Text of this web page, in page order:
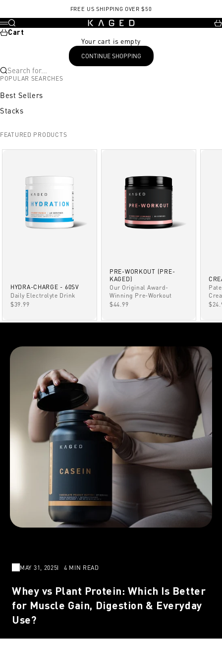
FREE US SHIPPING OVER $50
KAGED
Menu
Search
Cart
Your cart is empty
CONTINUE SHOPPING
Search for...
POPULAR SEARCHES
Best Sellers
Stacks
FEATURED PRODUCTS
HYDRA-CHARGE - 60SV
Daily Electrolyte Drink
SALE PRICE
$39.99
PRE-WORKOUT (PRE-
KAGED)
Our Original Award-
Winning Pre-Workout
SALE PRICE
$44.99
MAY 31, 2025 4 MIN READ
Whey vs Plant Protein: Which Is Better
for Muscle Gain, Digestion & Everyday
Use?